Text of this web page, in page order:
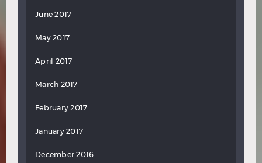
June 2017
May 2017
April 2017
March 2017
February 2017
January 2017
December 2016